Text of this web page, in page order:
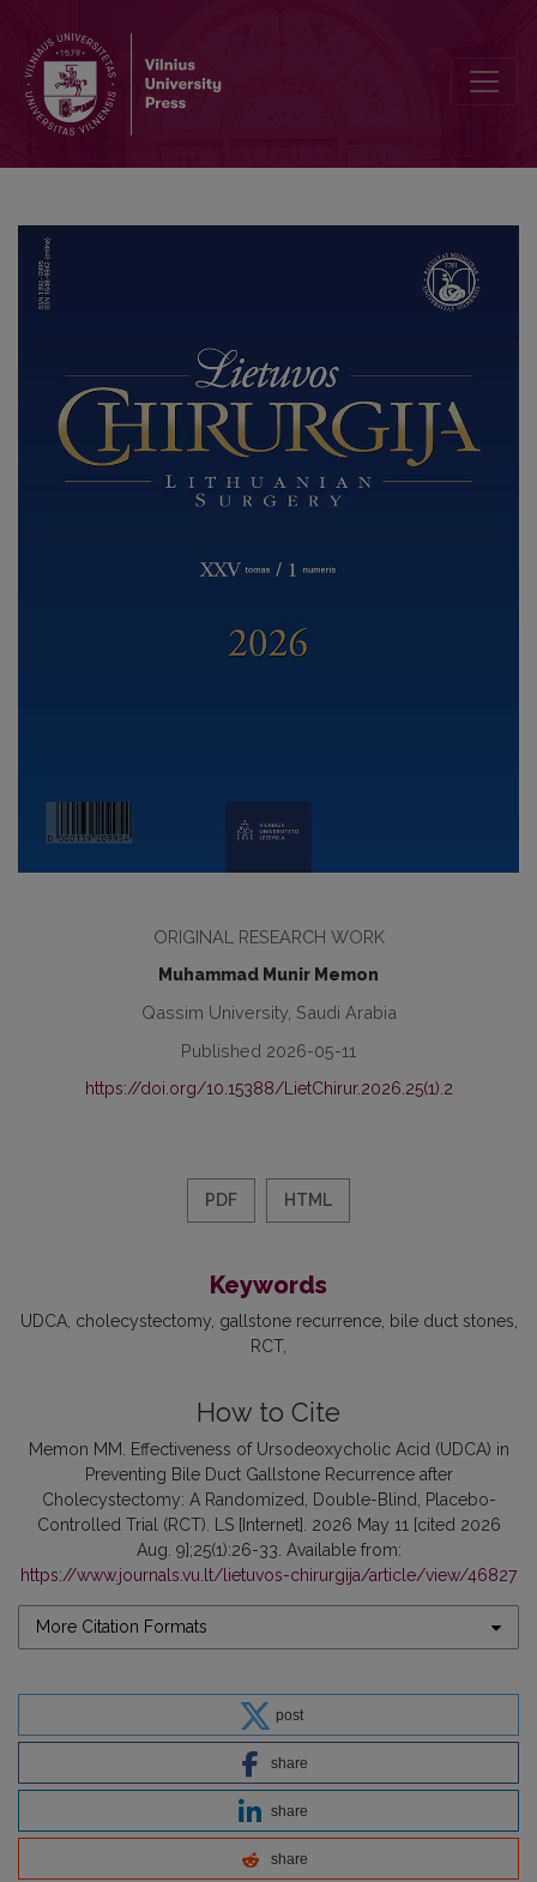
ORIGINAL RESEARCH WORK
Muhammad Munir Memon
Qassim University, Saudi Arabia
Published 2026-05-11
https://doi.org/10.15388/LietChirur.2026.25(1).2
PDF HTML
Keywords
UDCA cholecystectomy gallstone recurrence bile duct stones
RCT
How to Cite
Memon MM. Effectiveness of Ursodeoxycholic Acid (UDCA) in
Preventing Bile Duct Gallstone Recurrence after
Cholecystectomy: A Randomized, Double-Blind, Placebo-
Controlled Trial (RCT). LS [Internet]. 2026 May 11 [cited 2026
Aug. 9];25(1):26-33. Available from:
https://www.journals.vu.lt/lietuvos-chirurgija/article/view/46827
More Citation Formats
post
share
share
share